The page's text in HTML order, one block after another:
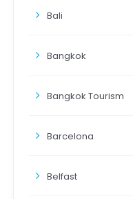
Bali
Bangkok
Bangkok Tourism
Barcelona
Belfast